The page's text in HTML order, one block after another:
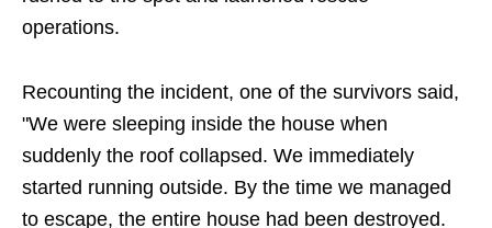
operations.
Recounting the incident, one of the survivors said,
"We were sleeping inside the house when
suddenly the roof collapsed. We immediately
started running outside. By the time we managed
to escape, the entire house had been destroyed.